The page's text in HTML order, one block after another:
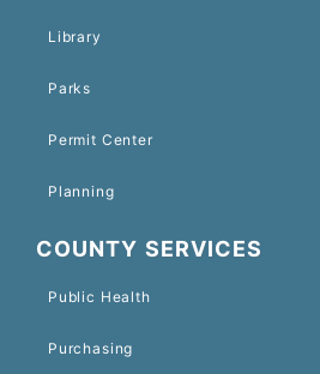
Library
Parks
Permit Center
Planning
COUNTY SERVICES
Public Health
Purchasing